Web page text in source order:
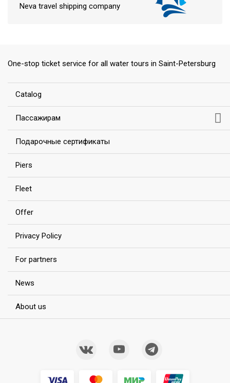
Neva travel shipping company
One-stop ticket service for all water tours in Saint-Petersburg
Сatalog
Пассажирам
Подарочные сертификаты
Piers
Fleet
Offer
Privacy Policy
For partners
News
About us